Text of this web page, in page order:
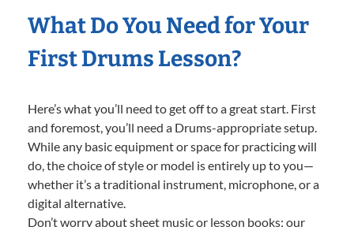
What Do You Need for Your
First Drums Lesson?
Here’s what you’ll need to get off to a great start. First
and foremost, you’ll need a Drums-appropriate setup.
While any basic equipment or space for practicing will
do, the choice of style or model is entirely up to you—
whether it’s a traditional instrument, microphone, or a
digital alternative.
Don’t worry about sheet music or lesson books; our